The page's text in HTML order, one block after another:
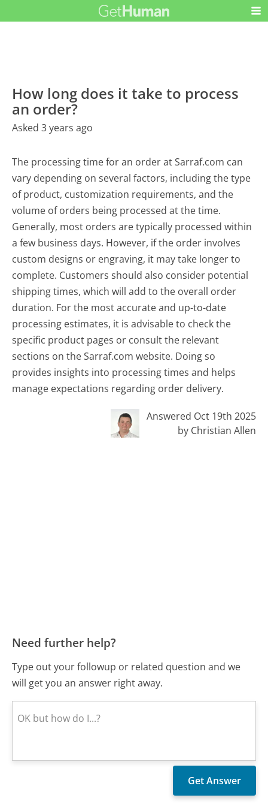
How long does it take to process
an order?
Asked 3 years ago
The processing time for an order at Sarraf.com can
vary depending on several factors, including the type
of product, customization requirements, and the
volume of orders being processed at the time.
Generally, most orders are typically processed within
a few business days. However, if the order involves
custom designs or engraving, it may take longer to
complete. Customers should also consider potential
shipping times, which will add to the overall order
duration. For the most accurate and up-to-date
processing estimates, it is advisable to check the
specific product pages or consult the relevant
sections on the Sarraf.com website. Doing so
provides insights into processing times and helps
manage expectations regarding order delivery.
Answered Oct 19th 2025
by Christian Allen
Need further help?
Type out your followup or related question and we
will get you an answer right away.